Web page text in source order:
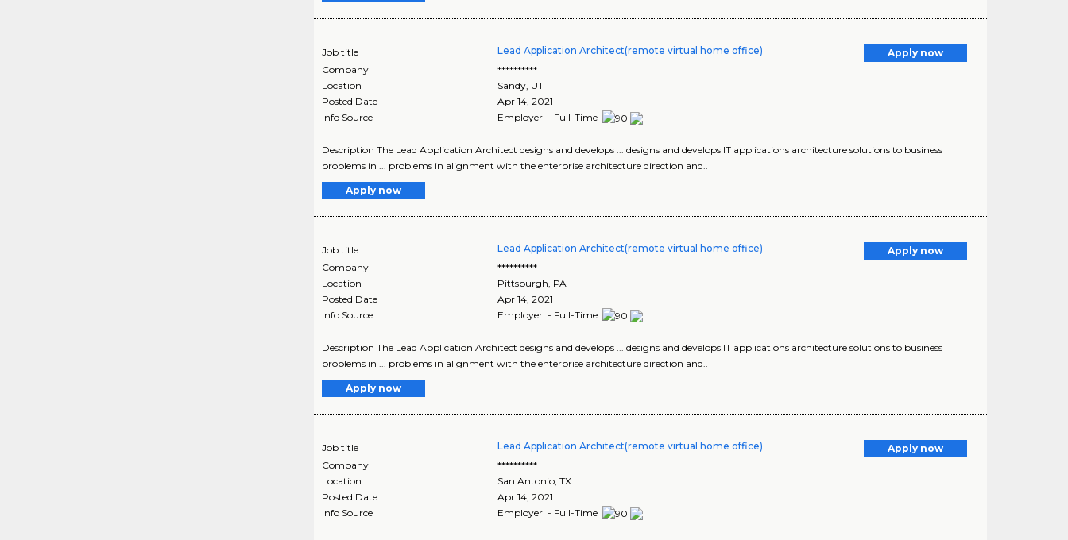
Job title Lead Application Architect(remote virtual home office)
Apply now
Company
**********
Location
Sandy, UT
Posted Date
Apr 14, 2021
Info Source
Employer - Full-Time
Description The Lead Application Architect designs and develops ... designs and develops IT applications architecture solutions to business
problems in ... problems in alignment with the enterprise architecture direction and..
Apply now
Job title Lead Application Architect(remote virtual home office)
Apply now
Company
**********
Location
Pittsburgh, PA
Posted Date
Apr 14, 2021
Info Source
Employer - Full-Time
Description The Lead Application Architect designs and develops ... designs and develops IT applications architecture solutions to business
problems in ... problems in alignment with the enterprise architecture direction and..
Apply now
Job title Lead Application Architect(remote virtual home office)
Apply now
Company
**********
Location
San Antonio,TX
Posted Date
Apr 14, 2021
Info Source
Employer - Full-Time